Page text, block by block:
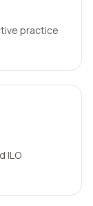
practice
ILO